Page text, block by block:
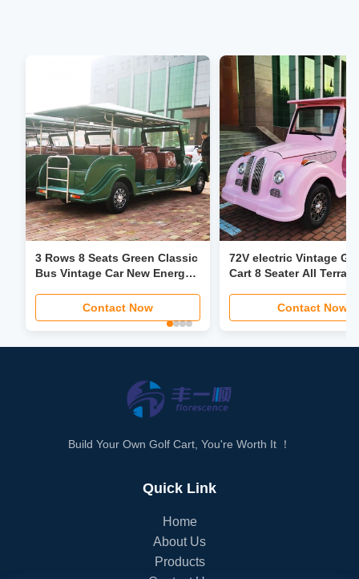
3 Rows 8 Seats Green Classic
Bus Vintage Car New Energy
Contact Now
72V electric Vintage
Cart 8 Seater All
Contact Now
Build Your Own Golf Cart, You're Worth It ！
Quick Link
Home
About Us
Products